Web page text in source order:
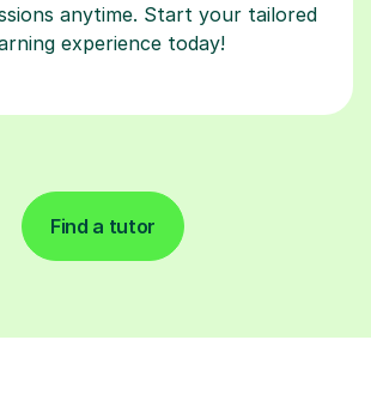
anytime. Start your tailored
experience today!
Find a tutor